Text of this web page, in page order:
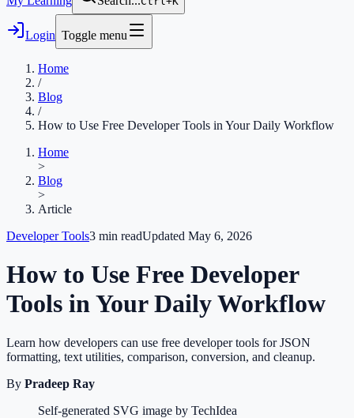
Login Toggle menu
Home
/
Blog
/
How to Use Free Developer Tools in Your Daily Workflow
Home
>
Blog
>
Article
Developer Tools3 min readUpdated May 6, 2026
How to Use Free Developer
Tools in Your Daily Workflow
Learn how developers can use free developer tools for JSON
formatting, text utilities, comparison, conversion, and cleanup.
By Pradeep Ray
Self-generated SVG image by TechIdea